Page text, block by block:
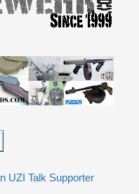
UZI Talk Supporter